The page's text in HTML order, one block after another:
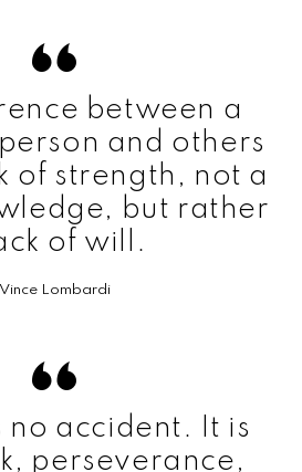
between a
and others
of strength, not a
but rather
of will.
Vince Lombardi
no accident. It is
perseverance,